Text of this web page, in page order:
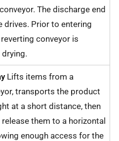
The discharge end
drives. Prior to entering
conveyor is
Lifts items from a
transports the product
at a short distance, then
them to a horizontal
enough access for the